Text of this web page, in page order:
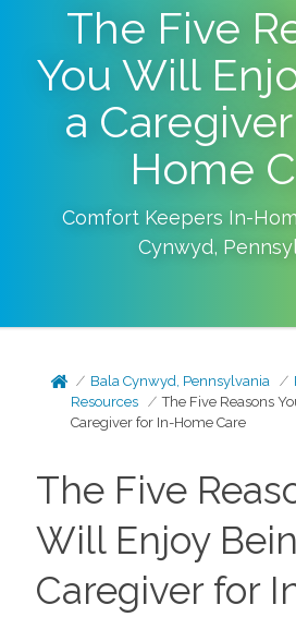
The Five
You Will
a
Home
Comfort Keepers In-
Cynwyd,
Bala Cynwyd, Pennsylvania
Resources
The Five Reasons
Caregiver for In-Home Care
The Five
Will Enjoy
Caregiver for